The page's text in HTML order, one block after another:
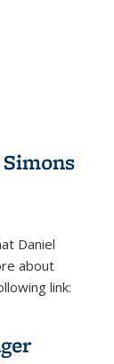
Daniel
about
link: